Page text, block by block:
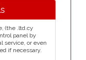
(the .ltd.cy
panel by
service, or even
if necessary.